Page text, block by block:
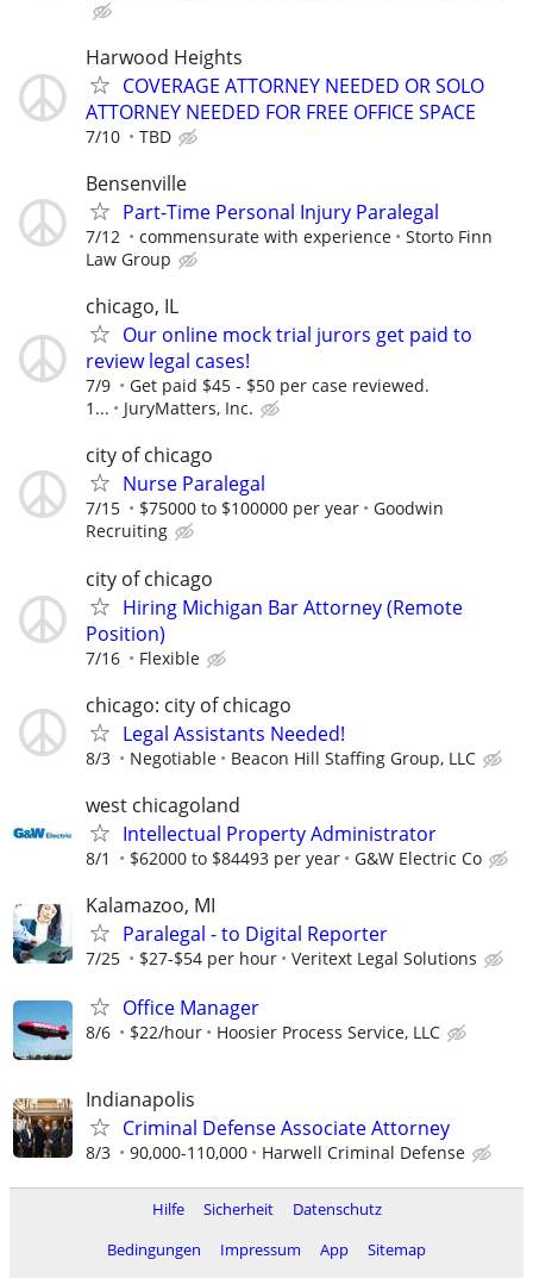
Harwood Heights
COVERAGE ATTORNEY NEEDED OR SOLO
ATTORNEY NEEDED FOR FREE OFFICE SPACE
7/10 TBD
Bensenville
Part-Time Personal Injury Paralegal
7/12 commensurate with experience
Storto Finn
Law Group
chicago, IL
Our online mock trial jurors get paid to
review legal cases!
7/9
Get paid $45 - $50 per case reviewed.
1...
JuryMatters, Inc.
city of chicago
Nurse Paralegal
7/15 $75000 to $100000 per year
Goodwin
Recruiting
city of chicago
Hiring Michigan Bar Attorney (Remote
Position)
7/16 Flexible
chicago: city of chicago
Legal Assistants Needed!
8/3 Negotiable Beacon Hill Staffing Group, LLC
west chicagoland
Intellectual Property Administrator
8/1 $62000 to $84493 per year G&W Electric Co
Kalamazoo, MI
Paralegal - to Digital Reporter
7/25 $27-$54 per hour Veritext Legal Solutions
Office Manager
8/6 $22/hour Hoosier Process Service, LLC
Indianapolis
Criminal Defense Associate Attorney
8/3 90,000-110,000 Harwell Criminal Defense
Hilfe Sicherheit
Datenschutz
Bedingungen
Impressum App
Sitemap